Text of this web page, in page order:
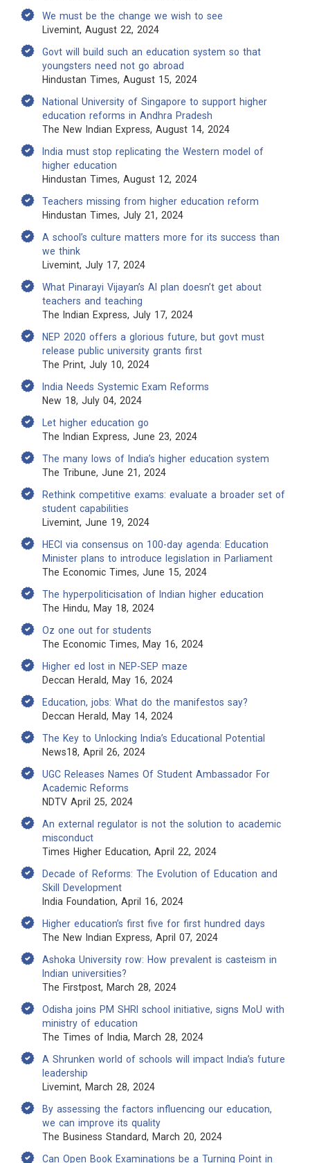
We must be the change we wish to see
Livemint, August 22, 2024
Govt will build such an education system so that
youngsters need not go abroad
Hindustan Times, August 15, 2024
National University of Singapore to support higher
education reforms in Andhra Pradesh
The New Indian Express, August 14, 2024
India must stop replicating the Western model of
higher education
Hindustan Times, August 12, 2024
Teachers missing from higher education reform
Hindustan Times, July 21, 2024
A school’s culture matters more for its success than
we think
Livemint, July 17, 2024
What Pinarayi Vijayan’s AI plan doesn’t get about
teachers and teaching
The Indian Express, July 17, 2024
NEP 2020 offers a glorious future, but govt must
release public university grants first
The Print, July 10, 2024
India Needs Systemic Exam Reforms
New 18, July 04, 2024
Let higher education go
The Indian Express, June 23, 2024
The many lows of India’s higher education system
The Tribune, June 21, 2024
Rethink competitive exams: evaluate a broader set of
student capabilities
Livemint, June 19, 2024
HECI via consensus on 100-day agenda: Education
Minister plans to introduce legislation in Parliament
The Economic Times, June 15, 2024
The hyperpoliticisation of Indian higher education
The Hindu, May 18, 2024
Oz one out for students
The Economic Times, May 16, 2024
Higher ed lost in NEP-SEP maze
Deccan Herald, May 16, 2024
Education, jobs: What do the manifestos say?
Deccan Herald, May 14, 2024
The Key to Unlocking India’s Educational Potential
News18, April 26, 2024
UGC Releases Names Of Student Ambassador For
Academic Reforms
NDTV April 25, 2024
An external regulator is not the solution to academic
misconduct
Times Higher Education, April 22, 2024
Decade of Reforms: The Evolution of Education and
Skill Development
India Foundation, April 16, 2024
Higher education’s first five for first hundred days
The New Indian Express, April 07, 2024
Ashoka University row: How prevalent is casteism in
Indian universities?
The Firstpost, March 28, 2024
Odisha joins PM SHRI school initiative, signs MoU with
ministry of education
The Times of India, March 28, 2024
A Shrunken world of schools will impact India’s future
leadership
Livemint, March 28, 2024
By assessing the factors influencing our education,
we can improve its quality
The Business Standard, March 20, 2024
Can Open Book Examinations be a Turning Point in